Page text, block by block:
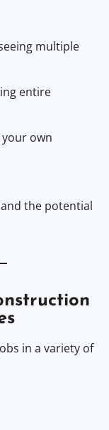
multiple
entire
own
the potential
in a variety of